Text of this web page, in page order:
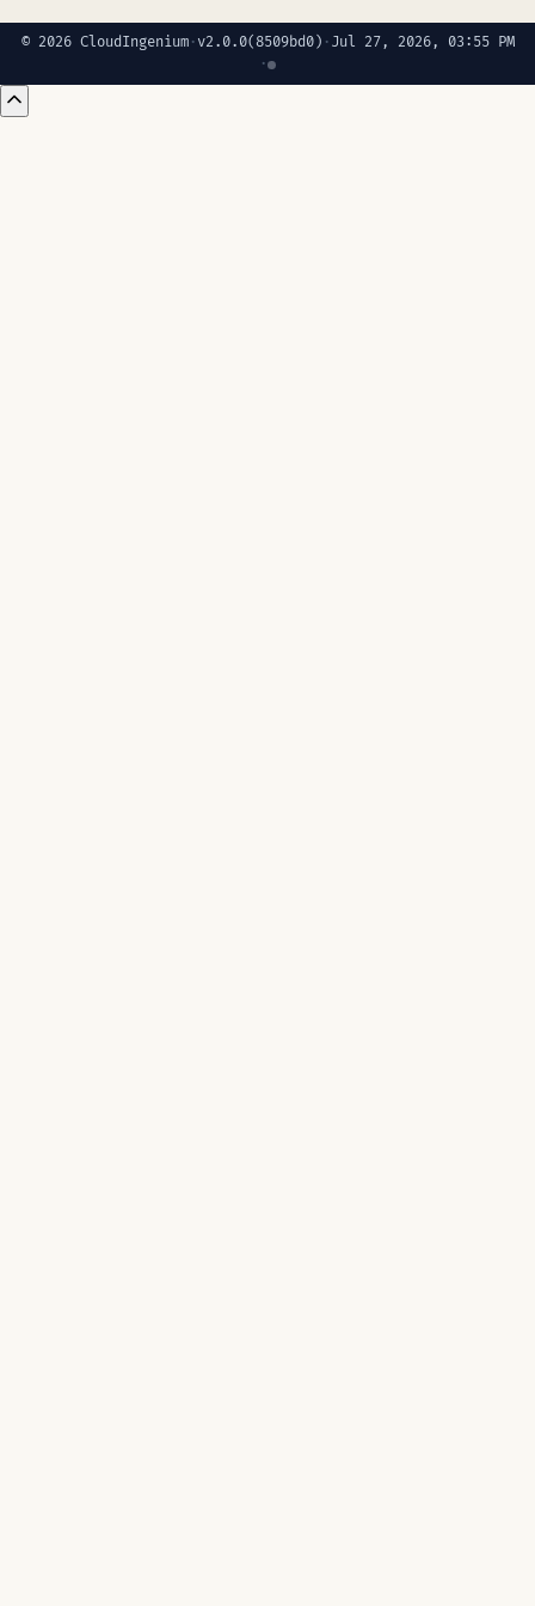
© 2026 CloudIngenium· v2.0.0(8509bd0) · Jul 27, 2026, 03:55 PM
·